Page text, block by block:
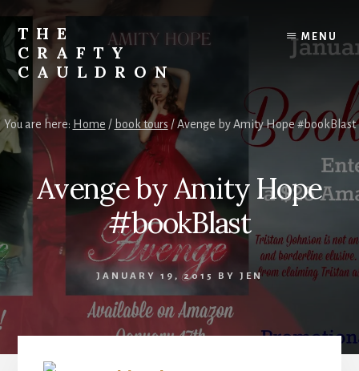
content
THE
CRAFTY
CAULDRON
Books,
Planners
&
More
MENU
You are here: Home / book tours /Avenge by Amity Hope #bookBlast
Avenge by Amity Hope
#bookBlast
JANUARY 19, 2015 BY JEN